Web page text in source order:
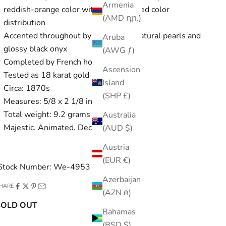
Armenia
(AMD դր.)
Aruba
(AWG ƒ)
Ascension
Island
(SHP £)
Australia
(AUD $)
Austria
(EUR €)
Azerbaijan
(AZN ₼)
Bahamas
reddish-orange color with some swirled color
distribution
Accented throughout by freshwater natural pearls and
glossy black onyx
Completed by French hooks
Tested as 18 karat gold
Circa: 1870s
Measures: 5/8 x 2 1/8 inches
Total weight: 9.2 grams
Majestic. Animated. Decorous.
Number: We-4953
OUT